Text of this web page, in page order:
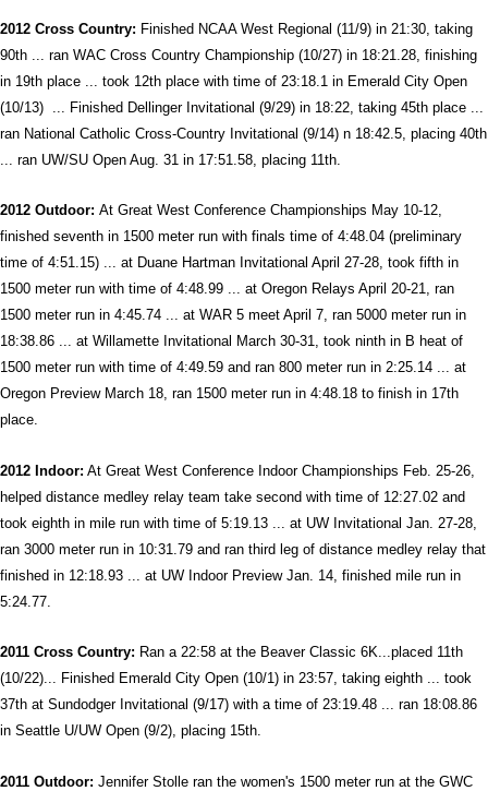
2012 Cross Country: Finished NCAA West Regional (11/9) in 21:30, taking
90th ... ran WAC Cross Country Championship (10/27) in 18:21.28, finishing
in 19th place ... took 12th place with time of 23:18.1 in Emerald City Open
(10/13) ... Finished Dellinger Invitational (9/29) in 18:22, taking 45th place ...
ran National Catholic Cross-Country Invitational (9/14) n 18:42.5, placing 40th
... ran UW/SU Open Aug. 31 in 17:51.58, placing 11th.
2012 Outdoor: At Great West Conference Championships May 10-12,
finished seventh in 1500 meter run with finals time of 4:48.04 (preliminary
time of 4:51.15) ... at Duane Hartman Invitational April 27-28, took fifth in
1500 meter run with time of 4:48.99 ... at Oregon Relays April 20-21, ran
1500 meter run in 4:45.74 ... at WAR 5 meet April 7, ran 5000 meter run in
18:38.86 ... at Willamette Invitational March 30-31, took ninth in B heat of
1500 meter run with time of 4:49.59 and ran 800 meter run in 2:25.14 ... at
Oregon Preview March 18, ran 1500 meter run in 4:48.18 to finish in 17th
place.
2012 Indoor: At Great West Conference Indoor Championships Feb. 25-26,
helped distance medley relay team take second with time of 12:27.02 and
took eighth in mile run with time of 5:19.13 ... at UW Invitational Jan. 27-28,
ran 3000 meter run in 10:31.79 and ran third leg of distance medley relay that
finished in 12:18.93 ... at UW Indoor Preview Jan. 14, finished mile run in
5:24.77.
2011 Cross Country: Ran a 22:58 at the Beaver Classic 6K...placed 11th
(10/22)... Finished Emerald City Open (10/1) in 23:57, taking eighth ... took
37th at Sundodger Invitational (9/17) with a time of 23:19.48 ... ran 18:08.86
in Seattle U/UW Open (9/2), placing 15th.
2011 Outdoor: Jennifer Stolle ran the women's 1500 meter run at the GWC